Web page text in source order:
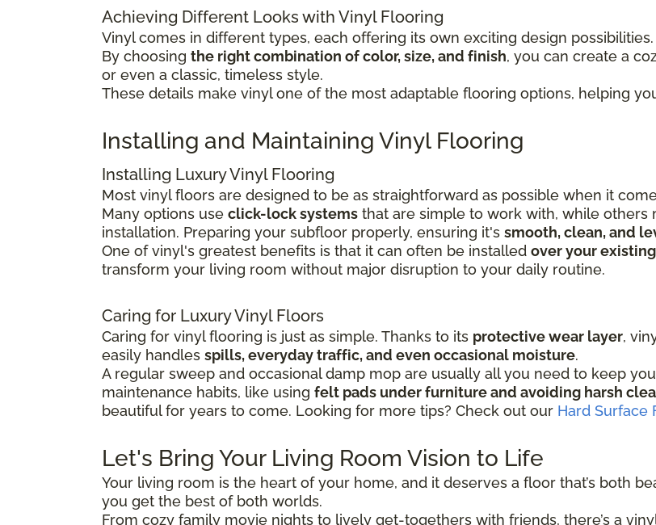
Achieving Different Looks with Vinyl Flooring
Vinyl comes in different types, each offering its own exciting design possibilities.
By choosing the right combination of color, size, and finish, you can create a
or even a classic, timeless style.
These details make vinyl one of the most adaptable flooring options, helping
Installing and Maintaining Vinyl Flooring
Installing Luxury Vinyl Flooring
Most vinyl floors are designed to be as straightforward as possible when it
Many options use click-lock systems that are simple to work with, while others
installation. Preparing your subfloor properly, ensuring it's smooth, clean, and
One of vinyl's greatest benefits is that it can often be installed over your
transform your living room without major disruption to your daily routine.
Caring for Luxury Vinyl Floors
Caring for vinyl flooring is just as simple. Thanks to its protective wear layer,
easily handles spills, everyday traffic, and even occasional moisture.
A regular sweep and occasional damp mop are usually all you need to keep
maintenance habits, like using felt pads under furniture and avoiding harsh
beautiful for years to come. Looking for more tips? Check out our Hard Surface
Let's Bring Your Living Room Vision to Life
Your living room is the heart of your home, and it deserves a floor that’s both
you get the best of both worlds.
From cozy family movie nights to lively get-togethers with friends, there’s a